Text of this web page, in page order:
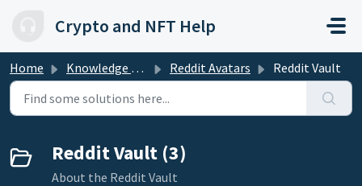
Crypto and NFT Help
Home Knowledge base Reddit Avatars Reddit Vault
Reddit Vault (3)
About the Reddit Vault